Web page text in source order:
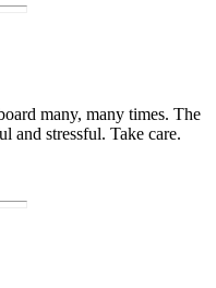
many, many times. The
and stressful. Take care.